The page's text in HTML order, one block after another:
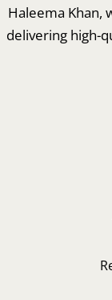
Haleema Khan,
delivering high-